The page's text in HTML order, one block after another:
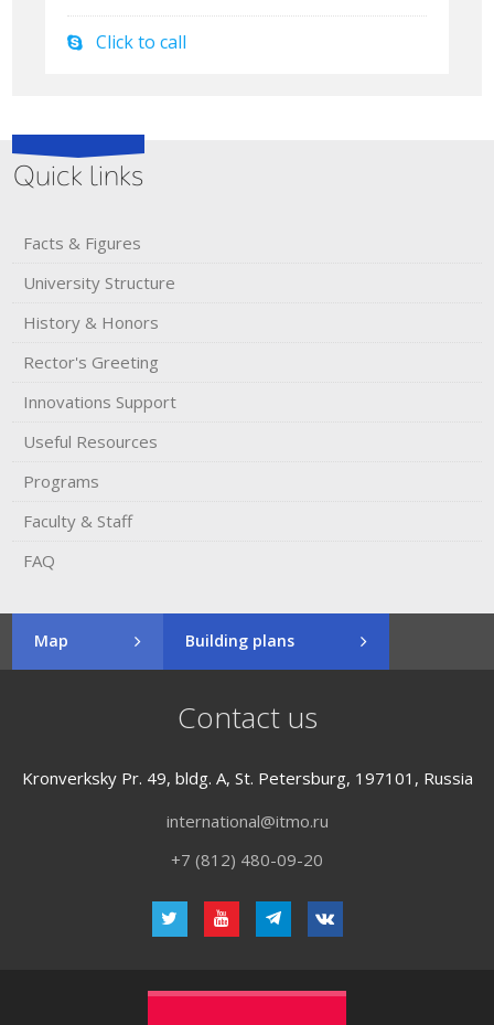
Click to call
Quick links
Facts & Figures
University Structure
History & Honors​
Rector's​ ​Greeting
Innovations Support
Useful Resources
Programs
Faculty & Staff
FAQ
Map Building plans
Contact us
Kronverksky Pr. 49, bldg. A, St. Petersburg, 197101, Russia
international@itmo.ru
+7 (812) 480-09-20